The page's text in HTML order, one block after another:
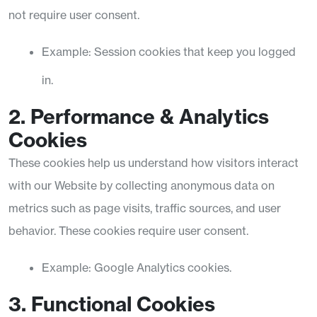
not require user consent.
Example: Session cookies that keep you logged
in.
2. Performance & Analytics
Cookies
These cookies help us understand how visitors interact
with our Website by collecting anonymous data on
metrics such as page visits, traffic sources, and user
behavior. These cookies require user consent.
Example: Google Analytics cookies.
3. Functional Cookies